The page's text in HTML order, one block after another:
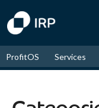
ProfitOS Services